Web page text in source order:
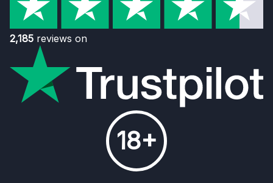
2,185 reviews on
18+